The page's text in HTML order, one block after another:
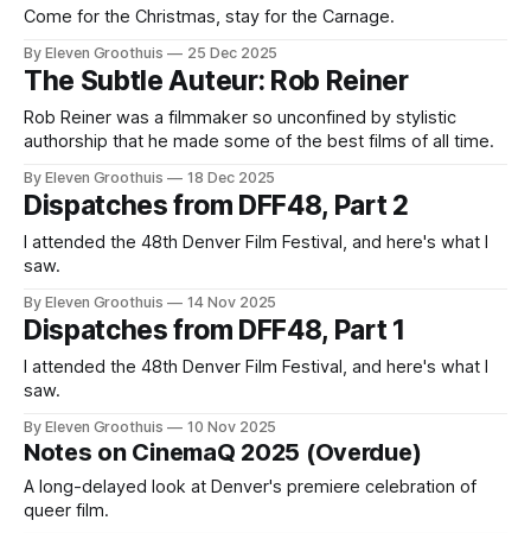
Come for the Christmas, stay for the Carnage.
By Eleven Groothuis 25 Dec 2025
The Subtle Auteur: Rob Reiner
Rob Reiner was a filmmaker so unconfined by stylistic
authorship that he made some of the best films of all time.
By Eleven Groothuis 18 Dec 2025
Dispatches from DFF48, Part 2
I attended the 48th Denver Film Festival, and here's what I
saw.
By Eleven Groothuis 14 Nov 2025
Dispatches from DFF48, Part 1
I attended the 48th Denver Film Festival, and here's what I
saw.
By Eleven Groothuis 10 Nov 2025
Notes on CinemaQ 2025 (Overdue)
A long-delayed look at Denver's premiere celebration of
queer film.